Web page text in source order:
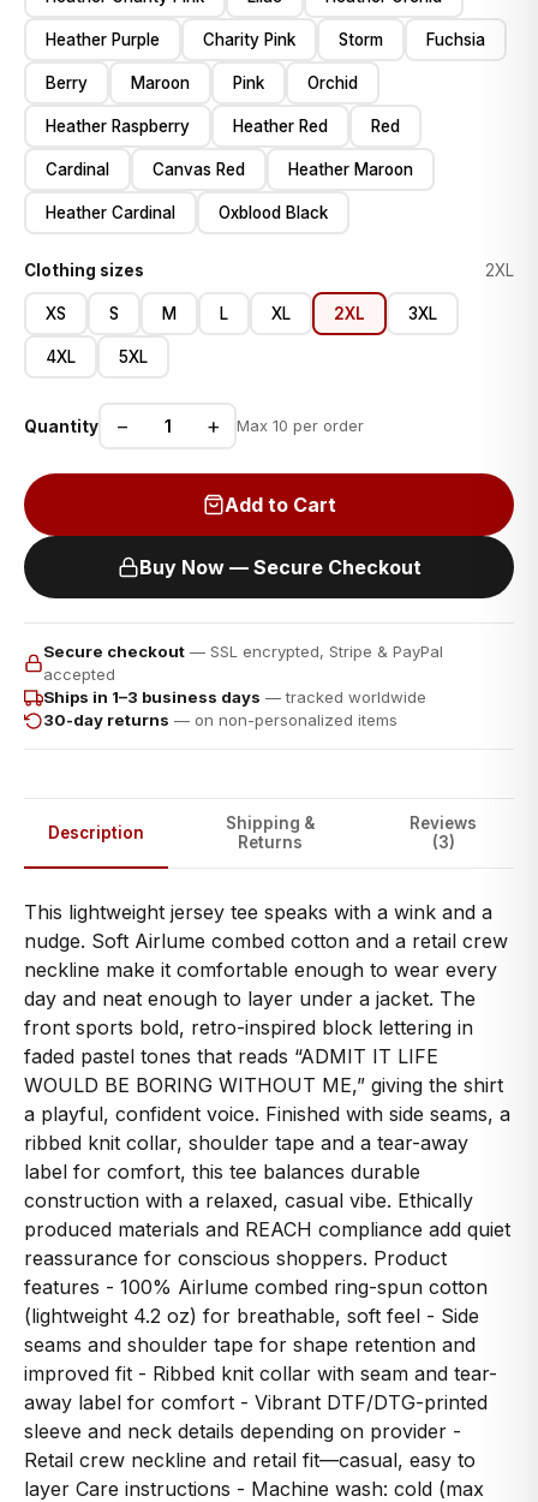
Heather Purple Charity Pink Storm Fuchsia
Berry Maroon Pink Orchid
Heather Raspberry Heather Red Red
Cardinal Canvas Red Heather Maroon
Heather Cardinal Oxblood Black
Clothing sizes 2XL
XS S M L XL 2XL 3XL
4XL 5XL
Quantity − + Max 10 per order
Add to Cart
Buy Now — Secure Checkout
Secure checkout — SSL encrypted, Stripe & PayPal
accepted
Ships in 1–3 business days — tracked worldwide
30-day returns — on non-personalized items
Description
Shipping &
Returns
Reviews
(3)
This lightweight jersey tee speaks with a wink and a
nudge. Soft Airlume combed cotton and a retail crew
neckline make it comfortable enough to wear every
day and neat enough to layer under a jacket. The
front sports bold, retro-inspired block lettering in
faded pastel tones that reads “ADMIT IT LIFE
WOULD BE BORING WITHOUT ME,” giving the shirt
a playful, confident voice. Finished with side seams, a
ribbed knit collar, shoulder tape and a tear-away
label for comfort, this tee balances durable
construction with a relaxed, casual vibe. Ethically
produced materials and REACH compliance add quiet
reassurance for conscious shoppers. Product
features - 100% Airlume combed ring-spun cotton
(lightweight 4.2 oz) for breathable, soft feel - Side
seams and shoulder tape for shape retention and
improved fit - Ribbed knit collar with seam and tear-
away label for comfort - Vibrant DTF/DTG-printed
sleeve and neck details depending on provider -
Retail crew neckline and retail fit—casual, easy to
layer Care instructions - Machine wash: cold (max